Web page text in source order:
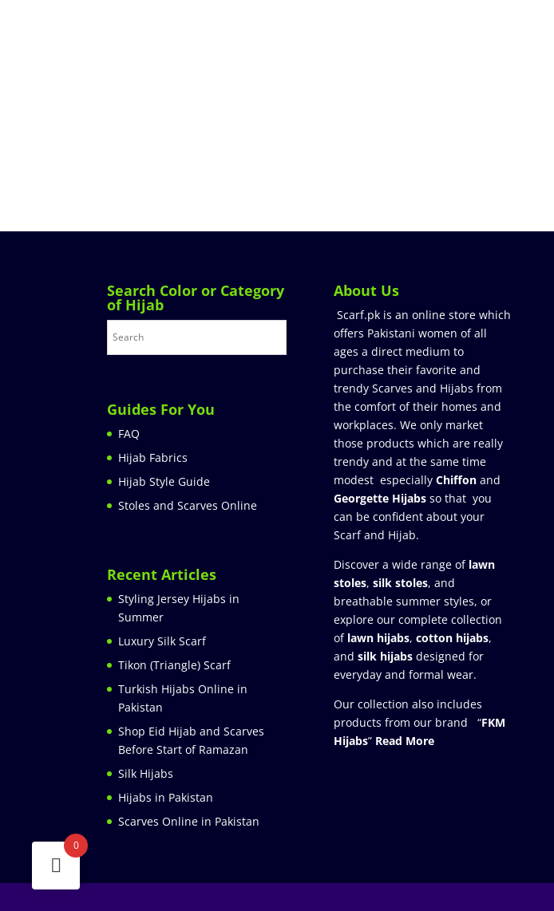
Search Color or Category
of Hijab
Guides For You
FAQ
Hijab Fabrics
Hijab Style Guide
Stoles and Scarves Online
Recent Articles
Styling Jersey Hijabs in
Summer
Luxury Silk Scarf
Tikon (Triangle) Scarf
Turkish Hijabs Online in
Pakistan
Shop Eid Hijab and Scarves
Before Start of Ramazan
Silk Hijabs
Hijabs in Pakistan
Scarves Online in Pakistan
About Us
Scarf.pk is an online store which
offers Pakistani women of all
ages a direct medium to
purchase their favorite and
trendy Scarves and Hijabs from
the comfort of their homes and
workplaces. We only market
those products which are really
trendy and at the same time
modest especially Chiffonand
Georgette Hijabsso that you
can be confident about your
Scarf and Hijab.
Discover a wide range of lawn
stoles, silk stoles, and
breathable summer styles, or
explore our complete collection
of lawn hijabs, cotton hijabs,
and silk hijabs designed for
everyday and formal wear.
Our collection also includes
products from our brand “FKM
Hijabs” Read More
0